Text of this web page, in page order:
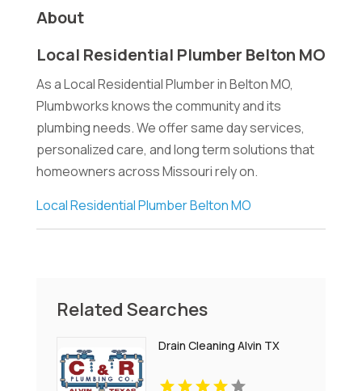
About
Local Residential Plumber Belton MO
As a Local Residential Plumber in Belton MO,
Plumbworks knows the community and its
plumbing needs. We offer same day services,
personalized care, and long term solutions that
homeowners across Missouri rely on.
Local Residential Plumber Belton MO
Related Searches
Drain Cleaning Alvin TX